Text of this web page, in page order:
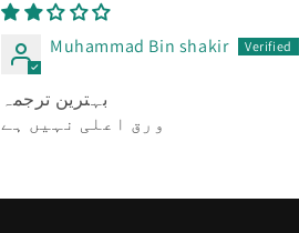
Muhammad Bin shakir
بہترین ترجمہ
ورق اعلی نہیں ہے